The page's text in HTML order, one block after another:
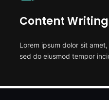
Content Writing
Lorem ipsum dolor sit
sed do eiusmod tempor